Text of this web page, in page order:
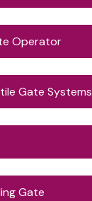
Operator
Gate Systems
Gate